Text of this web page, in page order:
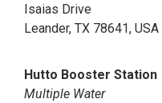
Isaias Drive
Leander, TX 78641, USA
Hutto Booster Station
Multiple Water